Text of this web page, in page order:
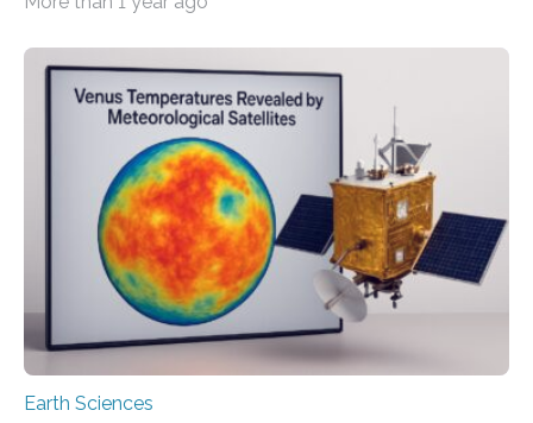
Based on a new study from the British Ecological
Nature. Researchers from the German Centre for
Integrative Biodiversity Research (iDiv), the Helmholtz
Centre for Environmental Research (UFZ), and Friedrich
Schiller University Jena recently did a study where
people who had never studied ecology had to sort
pictures and sounds of…
Earth Sciences